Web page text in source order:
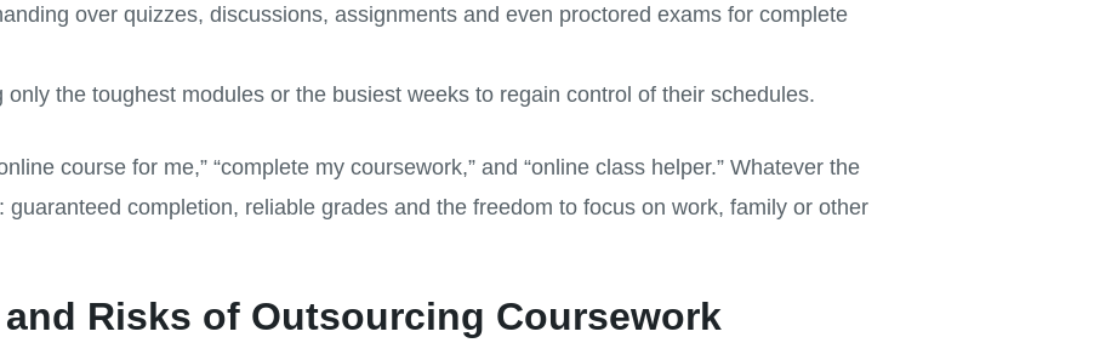
over quizzes, discussions, assignments and even proctored exams for complete
the toughest modules or the busiest weeks to regain control of their schedules.
course for me,” “complete my coursework,” and “online class helper.” Whatever the
completion, reliable grades and the freedom to focus on work, family or other
Risks of Outsourcing Coursework